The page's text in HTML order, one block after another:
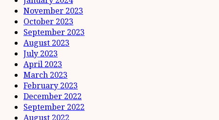
November 2023
October 2023
September 2023
August 2023
July 2023
April 2023
March 2023
February 2023
December 2022
September 2022
August 2022